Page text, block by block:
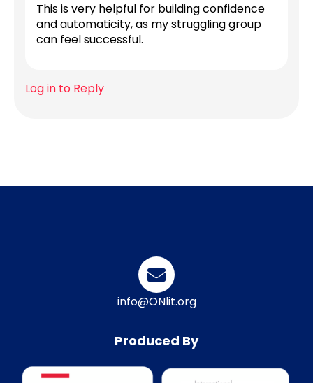
This is very helpful for building confidence
and automaticity, as my struggling group
can feel successful.
Log in to Reply
info@ONlit.org
Produced By